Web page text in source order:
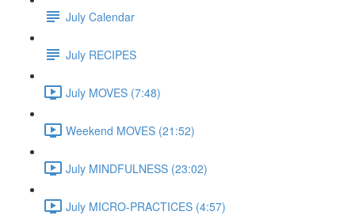
July Calendar
July RECIPES
July MOVES (7:48)
Weekend MOVES (21:52)
July MINDFULNESS (23:02)
July MICRO-PRACTICES (4:57)